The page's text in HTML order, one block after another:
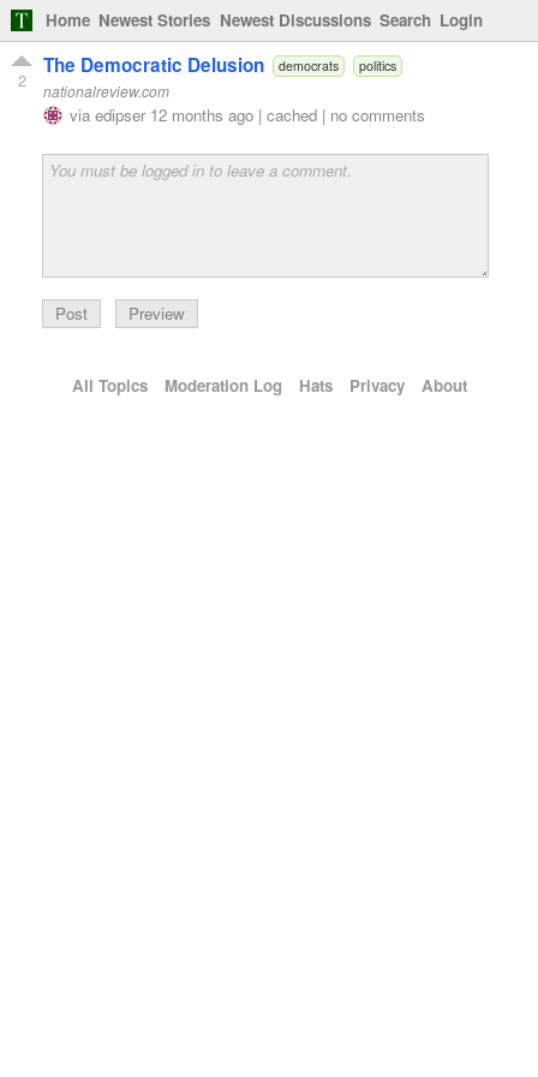
Home Newest Stories Newest Discussions Search Login
2
The Democratic Delusion democrats politics
nationalreview.com
via edipser 12 months ago | cached | no comments
Preview
All Topics Moderation Log Hats Privacy About